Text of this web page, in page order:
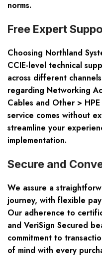
norms.
Free Expert
Choosing Northland
CCIE-level technical
across different
regarding Networking
Cables and Other >
service comes without
streamline your
implementation.
Secure and
We assure a
journey, with flexible
Our adherence to
and VeriSign Secured
commitment to
of mind with every